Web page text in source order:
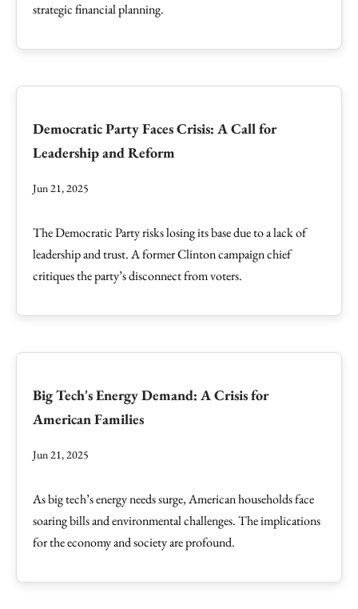
strategic financial planning.
Democratic Party Faces Crisis: A Call for
Leadership and Reform
Jun 21, 2025
The Democratic Party risks losing its base due to a lack of
leadership and trust. A former Clinton campaign chief
critiques the party’s disconnect from voters.
Big Tech's Energy Demand: A Crisis for
American Families
Jun 21, 2025
As big tech’s energy needs surge, American households face
soaring bills and environmental challenges. The implications
for the economy and society are profound.